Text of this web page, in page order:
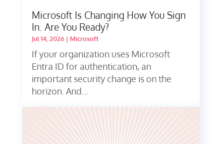
Microsoft Is Changing How You Sign
In. Are You Ready?
Jul 14, 2026| Microsoft
If your organization uses Microsoft
Entra ID for authentication, an
important security change is on the
horizon. And...